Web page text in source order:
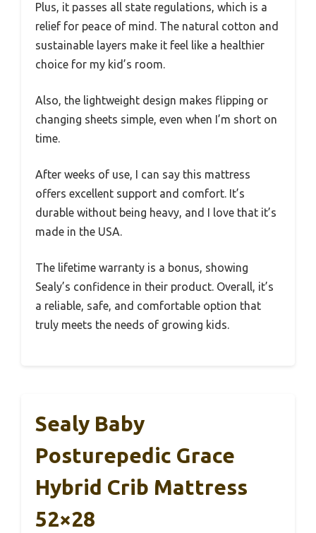
Plus, it passes all state regulations, which is a
relief for peace of mind. The natural cotton and
sustainable layers make it feel like a healthier
choice for my kid’s room.
Also, the lightweight design makes flipping or
changing sheets simple, even when I’m short on
time.
After weeks of use, I can say this mattress
offers excellent support and comfort. It’s
durable without being heavy, and I love that it’s
made in the USA.
The lifetime warranty is a bonus, showing
Sealy’s confidence in their product. Overall, it’s
a reliable, safe, and comfortable option that
truly meets the needs of growing kids.
Sealy Baby
Posturepedic Grace
Hybrid Crib Mattress
52×28